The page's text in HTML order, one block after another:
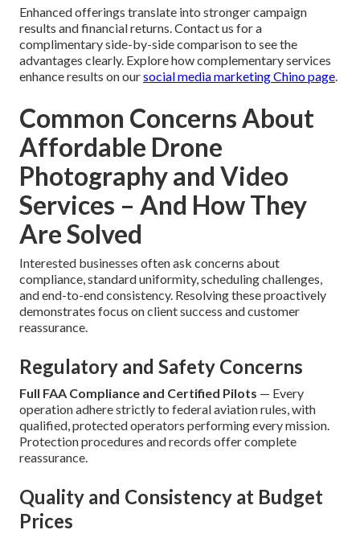
Enhanced offerings translate into stronger campaign
results and financial returns. Contact us for a
complimentary side-by-side comparison to see the
advantages clearly. Explore how complementary services
enhance results on oursocial media marketing Chino page.
Common Concerns About
Affordable Drone
Photography and Video
Services – And How They
Are Solved
Interested businesses often ask concerns about
compliance, standard uniformity, scheduling challenges,
and end-to-end consistency. Resolving these proactively
demonstrates focus on client success and customer
reassurance.
Regulatory and Safety Concerns
Full FAA Compliance and Certified Pilots — Every
operation adhere strictly to federal aviation rules, with
qualified, protected operators performing every mission.
Protection procedures and records offer complete
reassurance.
Quality and Consistency at Budget
Prices